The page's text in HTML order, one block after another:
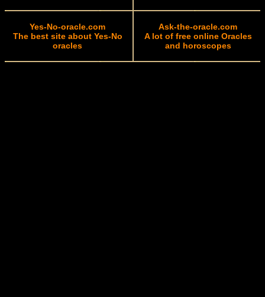
Yes-No-oracle.com
The best site about Yes-No
oracles
Ask-the-oracle.com
A lot of free online Oracles
and horoscopes